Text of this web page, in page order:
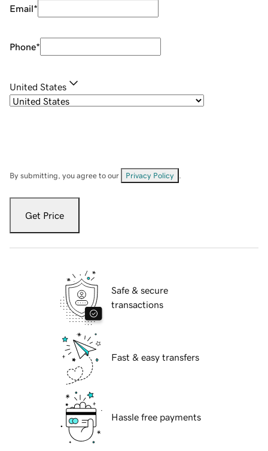
Email*
Phone*
United States
By submitting, you agree to our Privacy Policy
Get Price
Safe & secure
transactions
Fast & easy transfers
Hassle free payments